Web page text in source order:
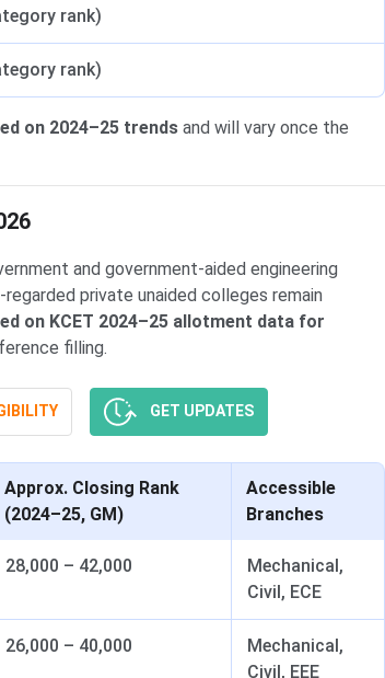
rank)
rank)
on 2024–25 trends and will vary once the
and government-aided engineering
private unaided colleges remain
on KCET 2024–25 allotment data for
filling.
GET UPDATES
Approx. Closing Rank
(2024–25, GM)
Accessible
Branches
28,000 – 42,000
Mechanical,
Civil, ECE
26,000 – 40,000
Mechanical,
Civil, EEE